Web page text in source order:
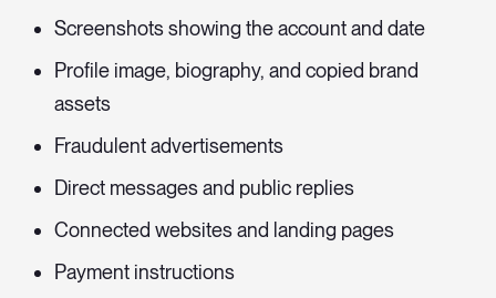
Screenshots showing the account and date
Profile image, biography, and copied brand
assets
Fraudulent advertisements
Direct messages and public replies
Connected websites and landing pages
Payment instructions